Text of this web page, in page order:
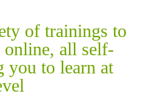
of trainings to
online, all self-
you to learn at